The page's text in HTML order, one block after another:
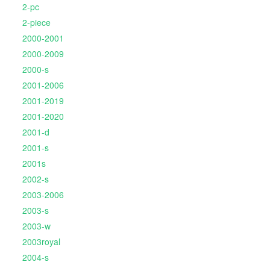
2-pc
2-piece
2000-2001
2000-2009
2000-s
2001-2006
2001-2019
2001-2020
2001-d
2001-s
2001s
2002-s
2003-2006
2003-s
2003-w
2003royal
2004-s